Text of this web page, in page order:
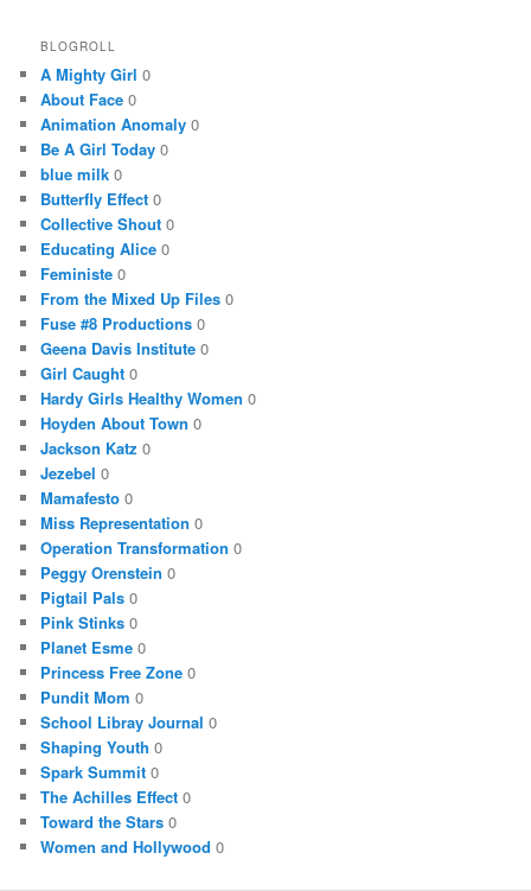
BLOGROLL
A Mighty Girl 0
About Face 0
Animation Anomaly 0
Be A Girl Today 0
blue milk 0
Butterfly Effect 0
Collective Shout 0
Educating Alice 0
Feministe 0
From the Mixed Up Files 0
Fuse #8 Productions 0
Geena Davis Institute 0
Girl Caught 0
Hardy Girls Healthy Women 0
Hoyden About Town 0
Jackson Katz 0
Jezebel 0
Mamafesto 0
Miss Representation 0
Operation Transformation 0
Peggy Orenstein 0
Pigtail Pals 0
Pink Stinks 0
Planet Esme 0
Princess Free Zone 0
Pundit Mom 0
School Libray Journal 0
Shaping Youth 0
Spark Summit 0
The Achilles Effect 0
Toward the Stars 0
Women and Hollywood 0